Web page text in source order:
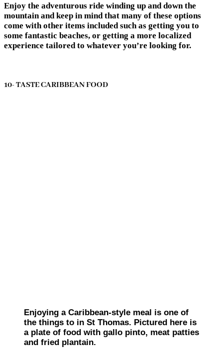
Enjoy the adventurous ride winding up and down the
mountain and keep in mind that many of these options
come with other items included such as getting you to
some fantastic beaches, or getting a more localized
experience tailored to whatever you’re looking for.
10- TASTE CARIBBEAN FOOD
Enjoying a Caribbean-style meal is one of
the things to in St Thomas. Pictured here is
a plate of food with gallo pinto, meat patties
and fried plantain.